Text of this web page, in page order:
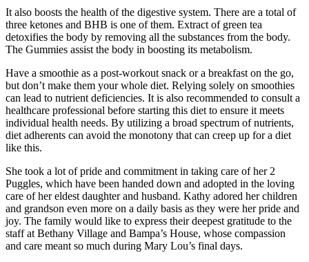
It also boosts the health of the digestive system. There are a total of
three ketones and BHB is one of them. Extract of green tea
detoxifies the body by removing all the substances from the body.
The Gummies assist the body in boosting its metabolism.
Have a smoothie as a post-workout snack or a breakfast on the go,
but don’t make them your whole diet. Relying solely on smoothies
can lead to nutrient deficiencies. It is also recommended to consult a
healthcare professional before starting this diet to ensure it meets
individual health needs. By utilizing a broad spectrum of nutrients,
diet adherents can avoid the monotony that can creep up for a diet
like this.
She took a lot of pride and commitment in taking care of her 2
Puggles, which have been handed down and adopted in the loving
care of her eldest daughter and husband. Kathy adored her children
and grandson even more on a daily basis as they were her pride and
joy. The family would like to express their deepest gratitude to the
staff at Bethany Village and Bampa’s House, whose compassion
and care meant so much during Mary Lou’s final days.